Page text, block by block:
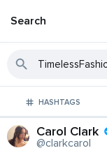
Search
HASHTAGS
Carol Clark
@clarkcarol